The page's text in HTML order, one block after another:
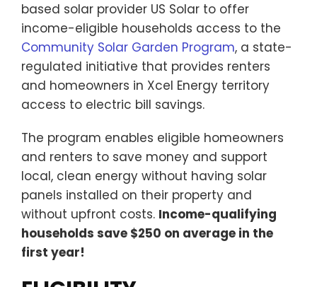
based solar provider US Solar to offer
income-eligible households access to the
Community Solar Garden Program, a state-
regulated initiative that provides renters
and homeowners in Xcel Energy territory
access to electric bill savings.
The program enables eligible homeowners
and renters to save money and support
local, clean energy without having solar
panels installed on their property and
without upfront costs. Income-qualifying
households save $250 on average in the
first year!